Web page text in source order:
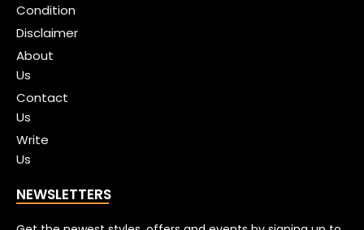
Condition
Disclaimer
About
Us
Contact
Us
Write
Us
NEWSLETTERS